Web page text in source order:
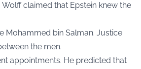
claimed that Epstein knew the
Mohammed bin Salman. Justice
the men.
appointments. He predicted that